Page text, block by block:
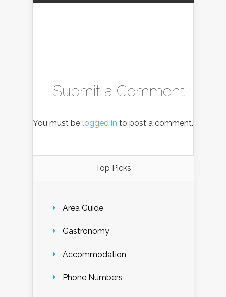
Submit a Comment
You must be logged in to post a comment.
Top Picks
Area Guide
Gastronomy
Accommodation
Phone Numbers